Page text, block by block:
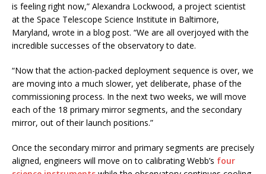
is feeling right now,” Alexandra Lockwood, a project scientist
at the Space Telescope Science Institute in Baltimore,
Maryland, wrote in a blog post. “We are all overjoyed with the
incredible successes of the observatory to date.
“Now that the action-packed deployment sequence is over, we
are moving into a much slower, yet deliberate, phase of the
commissioning process. In the next two weeks, we will move
each of the 18 primary mirror segments, and the secondary
mirror, out of their launch positions.”
Once the secondary mirror and primary segments are precisely
aligned, engineers will move on to calibrating Webb’s four